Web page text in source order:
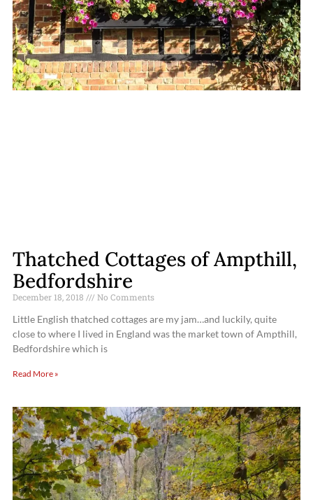
Thatched Cottages of Ampthill,
Bedfordshire
December 18, 2018 No Comments
Little English thatched cottages are my jam…and luckily, quite
close to where I lived in England was the market town of Ampthill,
Bedfordshire which is
Read More »